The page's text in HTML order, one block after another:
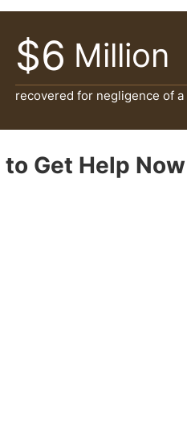
$6 Million
recovered for negligence of
to Get Help Now